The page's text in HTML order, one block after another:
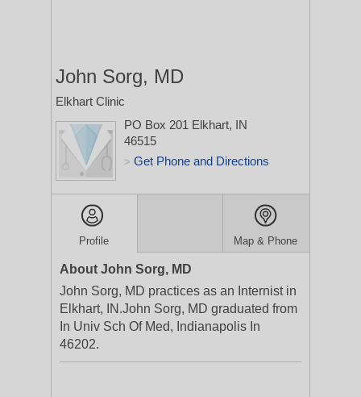
John Sorg, MD
Elkhart Clinic
PO Box 201 Elkhart, IN
46515
> Get Phone and Directions
Profile Map & Phone
About John Sorg, MD
John Sorg, MD practices as an Internist in
Elkhart, IN.John Sorg, MD graduated from
In Univ Sch Of Med, Indianapolis In
46202.